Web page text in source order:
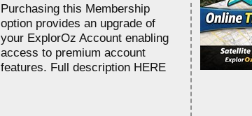
Purchasing this Membership
option provides an upgrade of
your ExplorOz Account enabling
access to premium account
features. Full description HERE